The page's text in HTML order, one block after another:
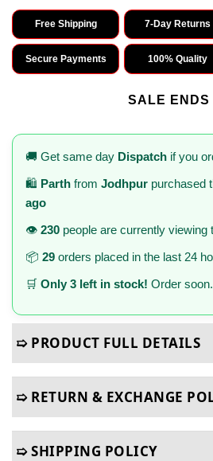
Free Shipping 7-Day Returns
Secure Payments 100% Quality
SALE ENDS
🚚 Get same day Dispatch if you
🛍️ Parth from Jodhpur purchased
ago
👁️ 230 people are currently viewing
📦 29 orders placed in the last 24
🛒 Only 3 left in stock! Order soon.
➯ PRODUCT FULL DETAILS
➯ RETURN & EXCHANGE
➯ SHIPPING POLICY